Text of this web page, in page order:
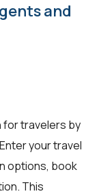
and
fortravelers by
your travel
options, book
This